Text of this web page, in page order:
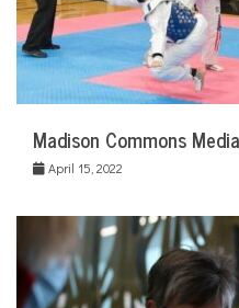
Madison Commons
April 15, 2022